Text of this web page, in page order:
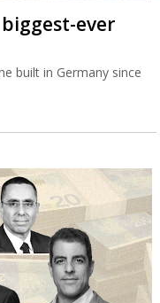
biggest-ever
built in Germany since